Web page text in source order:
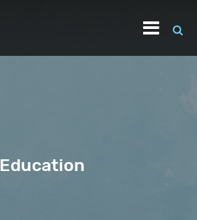
Education